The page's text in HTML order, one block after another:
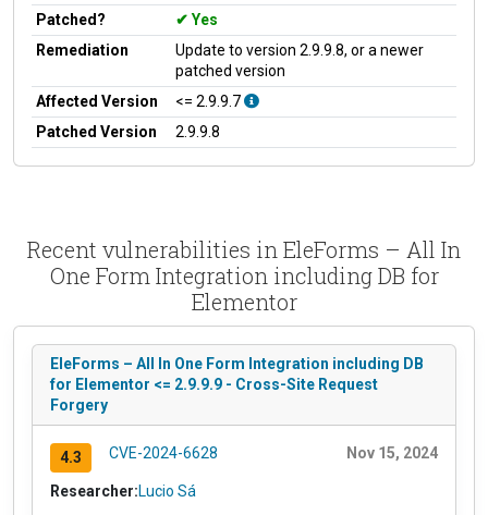
Patched?
Yes
Remediation
Update to version 2.9.9.8, or a newer
patched version
Affected Version
<= 2.9.9.7
Patched Version
2.9.9.8
Recent vulnerabilities in EleForms – All In
One Form Integration including DB for
Elementor
EleForms – All In One Form Integration including DB
for Elementor <= 2.9.9.9 - Cross-Site Request
Forgery
4.3 CVE-2024-6628 Nov 15, 2024
Researcher:Lucio Sá